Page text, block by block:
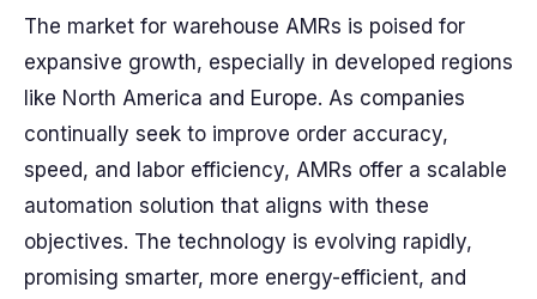
The market for warehouse AMRs is poised for
expansive growth, especially in developed regions
like North America and Europe. As companies
continually seek to improve order accuracy,
speed, and labor efficiency, AMRs offer a scalable
automation solution that aligns with these
objectives. The technology is evolving rapidly,
promising smarter, more energy-efficient, and